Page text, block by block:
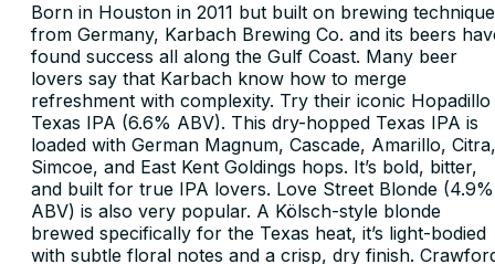
Born in Houston in 2011 but built on brewing
from Germany, Karbach Brewing Co. and its beers
found success all along the Gulf Coast. Many beer
lovers say that Karbach know how to merge
refreshment with complexity. Try their iconic Hopadillo
Texas IPA (6.6% ABV). This dry-hopped Texas IPA is
loaded with German Magnum, Cascade, Amarillo, Citra,
Simcoe, and East Kent Goldings hops. It’s bold, bitter,
and built for true IPA lovers. Love Street Blonde (4.9%
ABV) is also very popular. A Kölsch-style blonde
brewed specifically for the Texas heat, it’s light-bodied
with subtle floral notes and a crisp, dry finish.